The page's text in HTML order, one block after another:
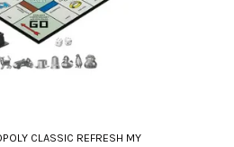
CLASSIC REFRESH MY